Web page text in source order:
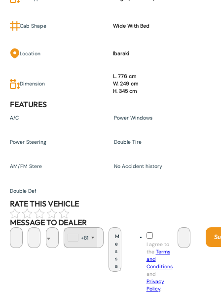
Cab Shape Wide With Bed
Location Ibaraki
Dimension
L. 776 cm
W. 249 cm
H. 345 cm
FEATURES
A/C Power Windows
Power Steering Double Tire
AM/FM Stere No Accident history
Double Def
RATE THIS VEHICLE
MESSAGE TO DEALER
+81
I agree to
the Terms
and
Conditions
and
Privacy
Policy.